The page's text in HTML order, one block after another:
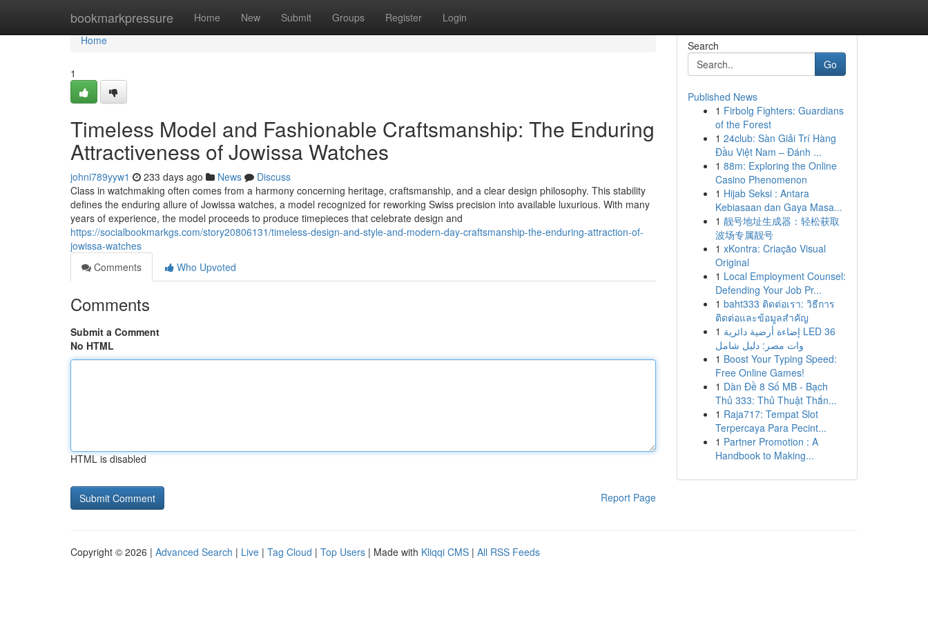
bookmarkpressure Home New Submit Groups Register Login
Home
Home
1
Timeless Model and Fashionable Craftsmanship: The Enduring
Attractiveness of Jowissa Watches
johni789yyw1 233 days ago News
Discuss
Class in watchmaking often comes from a harmony concerning heritage, craftsmanship, and a clear design philosophy. This stability
defines the enduring allure of Jowissa watches, a model recognized for reworking Swiss precision into available luxurious. With many
years of experience, the model proceeds to produce timepieces that celebrate design and
https://socialbookmarkgs.com/story20806131/timeless-design-and-style-and-modern-day-craftsmanship-the-enduring-attraction-of-
jowissa-watches
Comments
Who Upvoted
Comments
Submit a Comment
No HTML
HTML is disabled
Report Page
Search
Go
Published News
1 Firbolg Fighters: Guardians
of the Forest
1 24club: Sàn Giải Trí Hàng
Đầu Việt Nam – Đánh ...
1 88m: Exploring the Online
Casino Phenomenon
1 Hijab Seksi : Antara
Kebiasaan dan Gaya Masa...
1 靓号地址生成器：轻松获取
波场专属靓号
1 xKontra: Criação Visual
Original
1 Local Employment Counsel:
Defending Your Job Pr...
1 baht333 ติดต่อเรา: วิธีการ
ติดต่อและข้อมูลสำคัญ
1 إضاءة أرضية دائرية LED 36
وات مصر: دليل شامل
1 Boost Your Typing Speed:
Free Online Games!
1 Dàn Đề 8 Số MB - Bạch
Thủ 333: Thủ Thuật Thắn...
1 Raja717: Tempat Slot
Terpercaya Para Pecint...
1 Partner Promotion : A
Handbook to Making...
Copyright © 2026 | Advanced Search | Live | Tag Cloud | Top Users | Made with Kliqqi CMS | All RSS Feeds